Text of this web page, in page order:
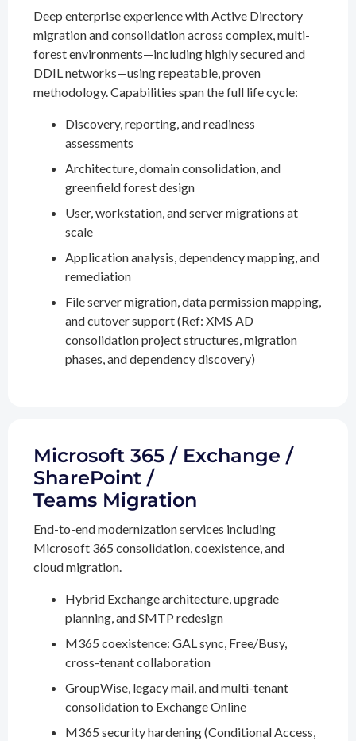
Deep enterprise experience with Active Directory
migration and consolidation across complex, multi-
forest environments—including highly secured and
DDIL networks—using repeatable, proven
methodology. Capabilities span the full life cycle:
Discovery, reporting, and readiness
assessments
Architecture, domain consolidation, and
greenfield forest design
User, workstation, and server migrations at
scale
Application analysis, dependency mapping, and
remediation
File server migration, data permission mapping,
and cutover support (Ref: XMS AD
consolidation project structures, migration
phases, and dependency discovery)
Microsoft 365 / Exchange /
SharePoint /
Teams Migration
End-to-end modernization services including
Microsoft 365 consolidation, coexistence, and
cloud migration.
Hybrid Exchange architecture, upgrade
planning, and SMTP redesign
M365 coexistence: GAL sync, Free/Busy,
cross-tenant collaboration
GroupWise, legacy mail, and multi-tenant
consolidation to Exchange Online
M365 security hardening (Conditional Access,